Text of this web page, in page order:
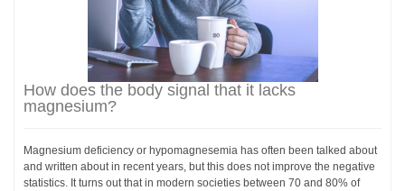
How does the body signal that it lacks
magnesium?
Magnesium deficiency or hypomagnesemia has often been talked about
and written about in recent years, but this does not improve the negative
statistics. It turns out that in modern societies between 70 and 80% of